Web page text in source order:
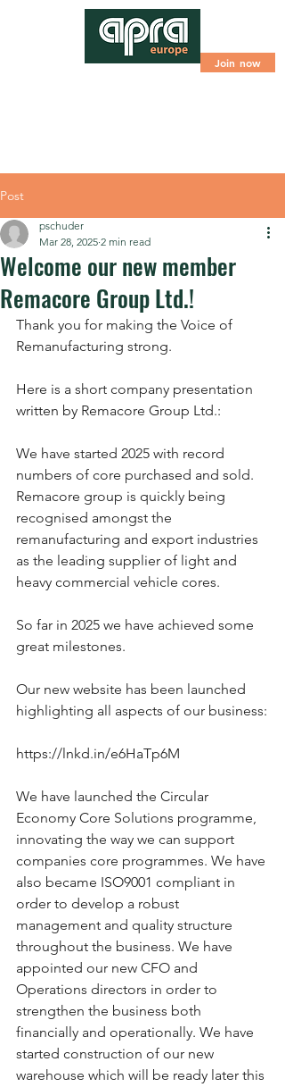
Join now
Post
Welcome our new member
Remacore Group Ltd.!
pschuder
Mar 28, 2025 2 min read
Thank you for making the Voice of
Remanufacturing strong.
Here is a short company presentation
written by Remacore Group Ltd.:
We have started 2025 with record
numbers of core purchased and sold.
Remacore group is quickly being
recognised amongst the
remanufacturing and export industries
as the leading supplier of light and
heavy commercial vehicle cores.
So far in 2025 we have achieved some
great milestones.
Our new website has been launched
highlighting all aspects of our business:
https://lnkd.in/e6HaTp6M
We have launched the Circular
Economy Core Solutions programme,
innovating the way we can support
companies core programmes. We have
also became ISO9001 compliant in
order to develop a robust
management and quality structure
throughout the business. We have
appointed our new CFO and
Operations directors in order to
strengthen the business both
financially and operationally. We have
started construction of our new
warehouse which will be ready later this